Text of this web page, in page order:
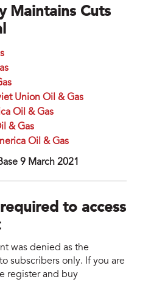
Maintains Cuts
Union Oil & Gas
Oil & Gas
& Gas
Oil & Gas
9 March 2021
to access
was denied as the
subscribers only. If you are
register and buy